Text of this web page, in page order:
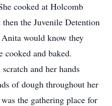
cooked at Holcomb
the Juvenile Detention
would know they
cooked and baked.
and her hands
of dough throughout her
the gathering place for